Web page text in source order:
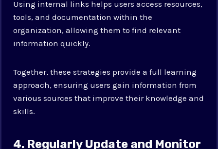
Using internal links helps users access resources,
tools, and documentation within the
organization, allowing them to find relevant
information quickly.
Together, these strategies provide a full learning
approach, ensuring users gain information from
various sources that improve their knowledge and
skills.
4. Regularly Update and Monitor